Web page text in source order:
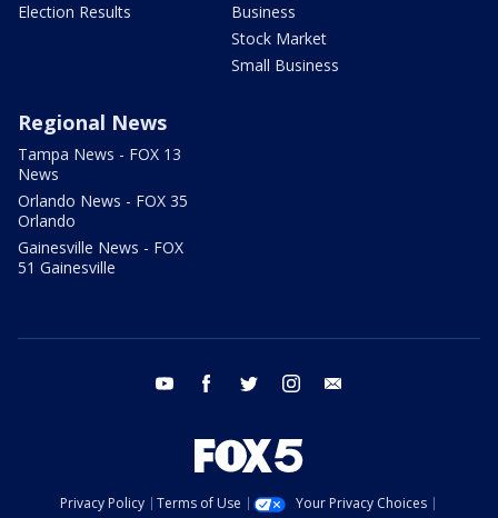
Election Results
Business
Stock Market
Small Business
Regional News
Tampa News - FOX 13
News
Orlando News - FOX 35
Orlando
Gainesville News - FOX
51 Gainesville
youtube facebook twitter instagram
Privacy Policy Terms of Use
Your Privacy Choices